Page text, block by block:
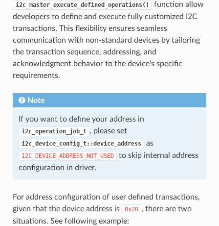
i2c_master_execute_defined_operations()
function allow
developers to define and execute fully customized I2C
transactions. This flexibility ensures seamless
communication with non-standard devices by tailoring
the transaction sequence, addressing, and
acknowledgment behavior to the device's specific
requirements.
Note
If you want to define your address in
i2c_operation_job_t , please set
i2c_device_config_t::device_address as
I2C_DEVICE_ADDRESS_NOT_USED
to skip internal address
configuration in driver.
For address configuration of user defined transactions,
given that the device address is
0x20 , there are two
situations. See following example: